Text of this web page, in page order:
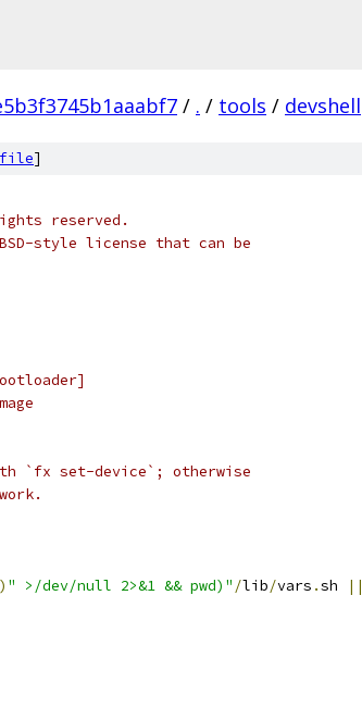
/ . / tools / devshell
file]
reserved.
style license that can be
`fx set-device`; otherwise
) " >/dev/null 2>&1 && pwd)" /lib/vars .sh ||